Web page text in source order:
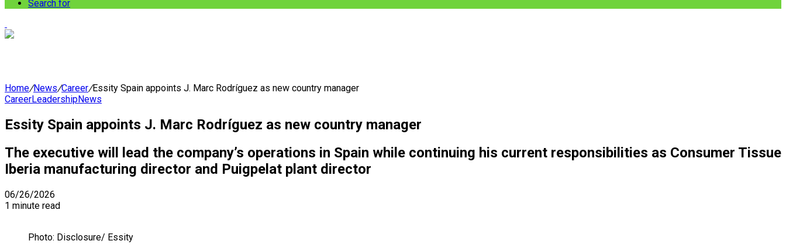
Search for
Home/News/Career/Essity Spain appoints J. Marc Rodríguez as new country manager
CareerLeadershipNews
Essity Spain appoints J. Marc Rodríguez as new country manager
The executive will lead the company’s operations in Spain while continuing his current responsibilities as Consumer Tissue
Iberia manufacturing director and Puigpelat plant director
06/26/2026
1 minute read
Photo: Disclosure/ Essity